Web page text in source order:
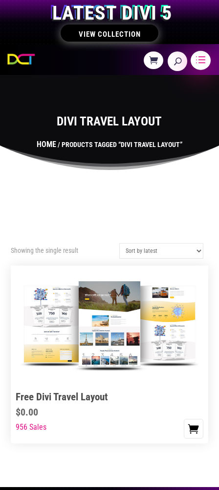
LATEST DIVI 5
VIEW COLLECTION
DIVI TRAVEL LAYOUT
HOME/ PRODUCTS TAGGED “DIVI TRAVEL LAYOUT”
Showing the single result
Free Divi Travel Layout
$0.00
956 Sales